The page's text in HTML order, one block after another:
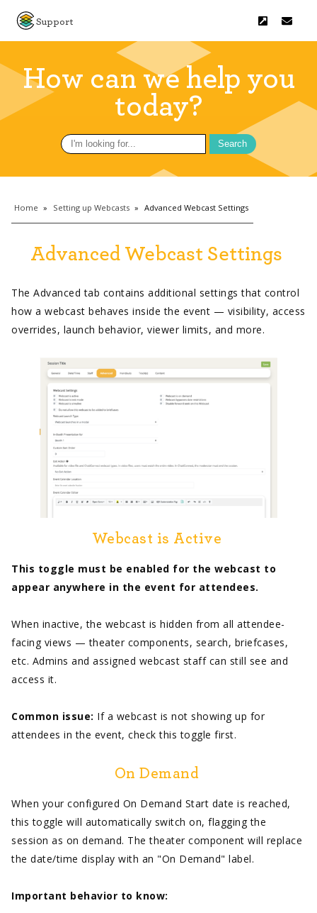
Support
How can we help you
today?
Search
Home » Setting up Webcasts » Advanced Webcast Settings
Advanced Webcast Settings
The Advanced tab contains additional settings that control
how a webcast behaves inside the event — visibility, access
overrides, launch behavior, viewer limits, and more.
Webcast is Active
This toggle must be enabled for the webcast to
appear anywhere in the event for attendees.
When inactive, the webcast is hidden from all attendee-
facing views — theater components, search, briefcases,
etc. Admins and assigned webcast staff can still see and
access it.
Common issue: If a webcast is not showing up for
attendees in the event, check this toggle first.
On Demand
When your configured On Demand Start date is reached,
this toggle will automatically switch on, flagging the
session as on demand. The theater component will replace
the date/time display with an "On Demand" label.
Important behavior to know: